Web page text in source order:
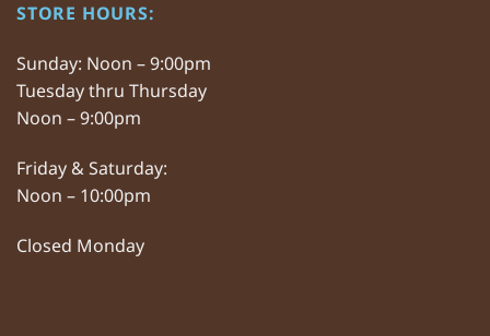
STORE HOURS:
Sunday: Noon – 9:00pm
Tuesday thru Thursday
Noon – 9:00pm
Friday & Saturday:
Noon – 10:00pm
Closed Monday